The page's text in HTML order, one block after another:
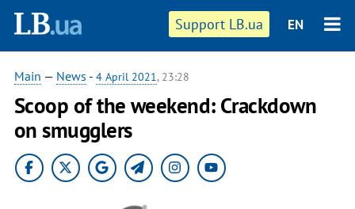
Support LB.ua EN
Main — News - 4 April 2021, 23:28
Scoop of the weekend: Crackdown
on smugglers